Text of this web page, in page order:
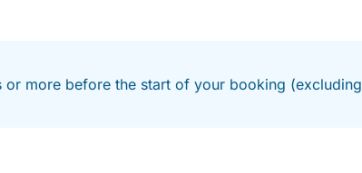
or more before the start of your booking (excluding